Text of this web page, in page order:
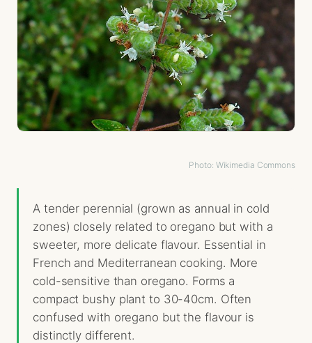
Photo: Wikimedia Commons
A tender perennial (grown as annual in cold
zones) closely related to oregano but with a
sweeter, more delicate flavour. Essential in
French and Mediterranean cooking. More
cold-sensitive than oregano. Forms a
compact bushy plant to 30-40cm. Often
confused with oregano but the flavour is
distinctly different.